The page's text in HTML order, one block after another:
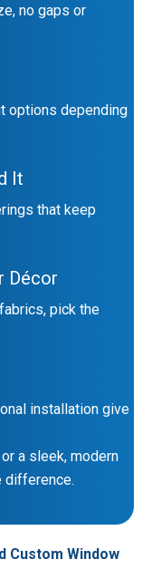
no gaps or
options depending
It
that keep
Décor
pick the
installation give
a sleek, modern
difference.
Custom Window